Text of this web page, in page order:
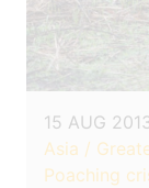
15 AUG
Asia /
Poaching